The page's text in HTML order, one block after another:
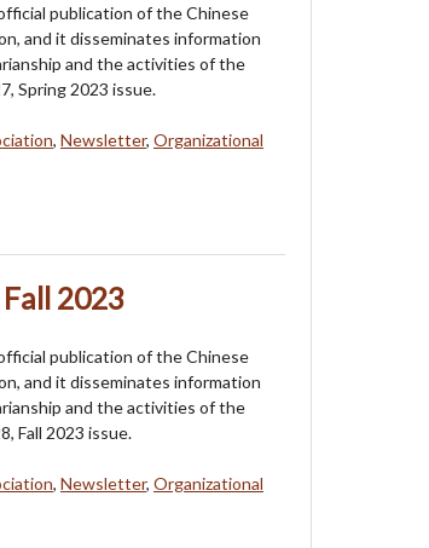
publication of the Chinese
and it disseminates information
and the activities of the
Spring 2023 issue.
, Newsletter, Organizational
2023
publication of the Chinese
and it disseminates information
and the activities of the
Fall 2023 issue.
, Newsletter, Organizational